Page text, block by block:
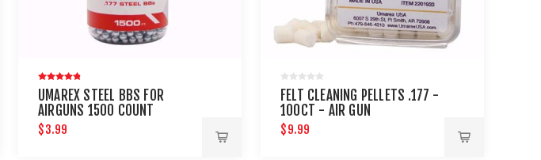
UMAREX STEEL BBS FOR
AIRGUNS 1500 COUNT
$3.99
FELT CLEANING PELLETS .177 -
100CT - AIR GUN
MAINTENANCE
$9.99